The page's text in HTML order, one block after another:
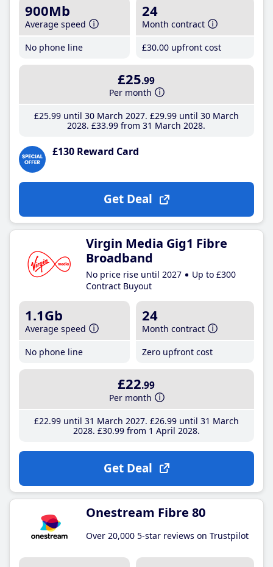
900Mb
Average speed
No phone line
24
Month contract
£30.00 upfront cost
£25.99
Per month
£25.99until 30 March 2027 £29.99until 30 March
2028 £33.99 from 31 March 2028
£130 Reward Card
Get Deal
Virgin Media Gig1 Fibre
Broadband
No price rise until 2027
Up to £300
Contract Buyout
1.1Gb
Average speed
No phone line
24
Month contract
Zero upfront cost
£22.99
Per month
£22.99until 31 March 2027 £26.99until 31 March
2028 £30.99from 1 April 2028
Get Deal
Onestream Fibre 80
Over 20,000 5-star reviews on Trustpilot